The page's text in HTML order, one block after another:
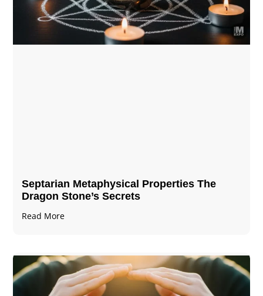
Septarian Metaphysical Properties The
Dragon Stone’s Secrets
Read More